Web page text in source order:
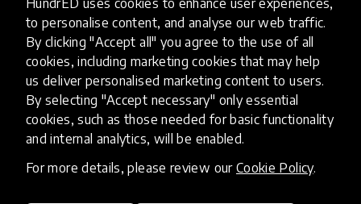
HundrED uses cookies to enhance user experiences,
to personalise content, and analyse our web traffic.
By clicking "Accept all" you agree to the use of all
cookies, including marketing cookies that may help
us deliver personalised marketing content to users.
By selecting "Accept necessary" only essential
cookies, such as those needed for basic functionality
and internal analytics, will be enabled.
For more details, please review our Cookie Policy.
we serve. While our core mission remains the
same, we have adapted our programs, strategies,
and tools in key ways:
- We lead the STEM Education for Mexico
Strategy to convene the most relevant voices in
the country and build a shared national vision to
advance this education.